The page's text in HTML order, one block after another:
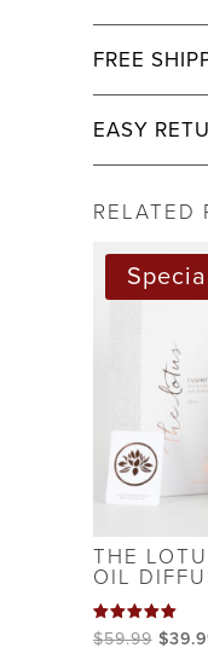
FREE
EASY
RELATED
THE
OIL
Rated
5.00
$59.99 $